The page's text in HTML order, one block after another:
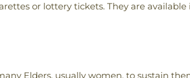
or lottery tickets. They are available
Elders, usually women, to sustain